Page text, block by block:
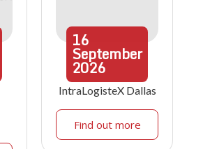
16
September
2026
IntraLogisteX Dallas
Find out more